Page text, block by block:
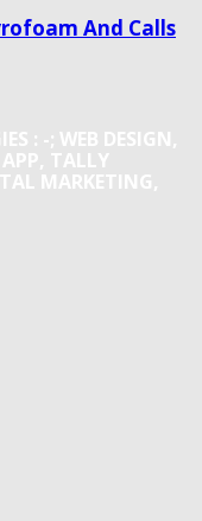
And Calls
: -; WEB DESIGN,
TALLY
MARKETING,